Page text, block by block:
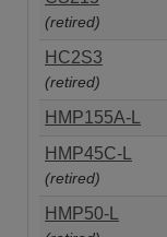
(retired)
HC2S3
(retired)
HMP155A-L
HMP45C-L
(retired)
HMP50-L